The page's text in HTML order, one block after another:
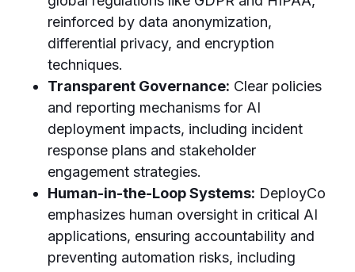
reinforced by data anonymization,
differential privacy, and encryption
techniques.
Transparent Governance: Clear policies
and reporting mechanisms for AI
deployment impacts, including incident
response plans and stakeholder
engagement strategies.
Human-in-the-Loop Systems: DeployCo
emphasizes human oversight in critical AI
applications, ensuring accountability and
preventing automation risks, including